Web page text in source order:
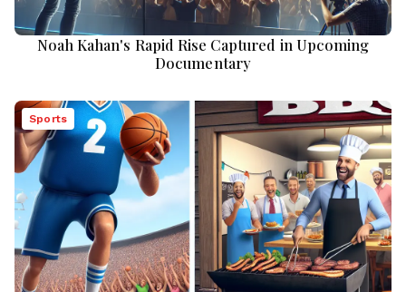
Noah Kahan's Rapid Rise Captured in Upcoming
Documentary
Sports